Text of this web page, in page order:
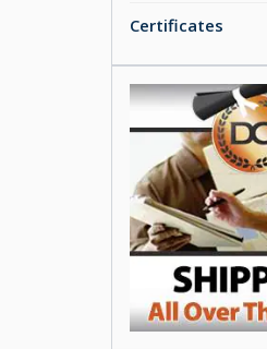
Certificates